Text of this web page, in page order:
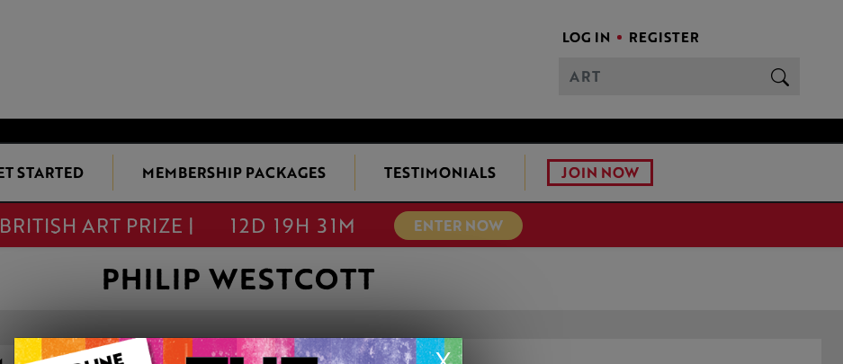
LOG IN REGISTER
STARTED MEMBERSHIP PACKAGES TESTIMONIALS JOIN NOW
ART PRIZE | 12D 19H 31M ENTER NOW
PHILIP WESTCOTT